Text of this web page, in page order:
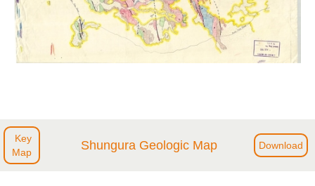
Key
Map
Shungura Geologic Map Download